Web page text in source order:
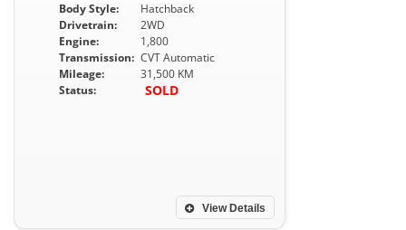
Body Style:
Hatchback
Drivetrain:
2WD
Engine:
1,800
Transmission: CVT Automatic
Mileage:
31,500 KM
Status:
SOLD
View Details